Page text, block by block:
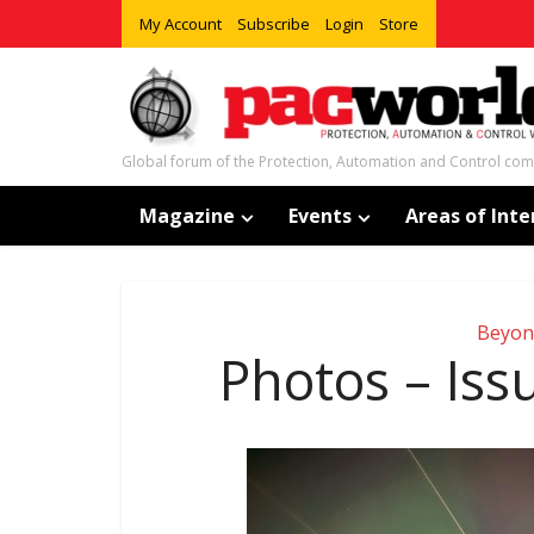
My Account Subscribe Login Store
Global forum of the Protection, Automation and Control
Magazine Events Areas of
Photos –